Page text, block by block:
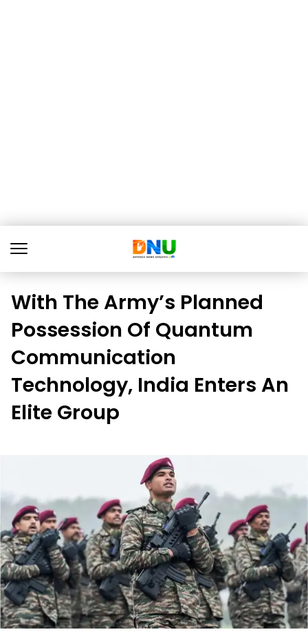
With The Army’s Planned
Possession Of Quantum
Communication
Technology, India Enters An
Elite Group